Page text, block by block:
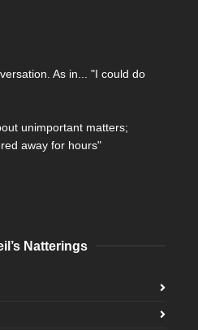
As in... "I could do
unimportant matters;
away for hours"
Natterings